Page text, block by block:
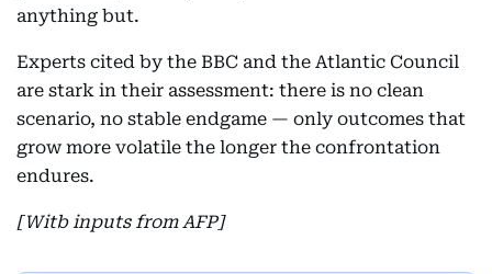
anything but.
Experts cited by the BBC and the Atlantic Council
are stark in their assessment: there is no clean
scenario, no stable endgame — only outcomes that
grow more volatile the longer the confrontation
endures.
[Witb inputs from AFP]